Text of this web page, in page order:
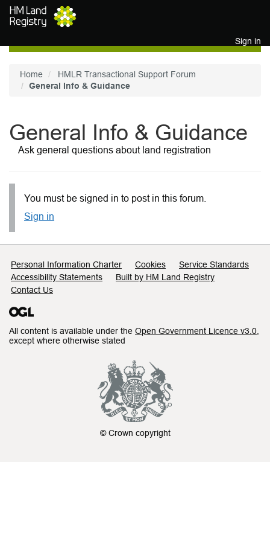
Skip to main content
Sign in
Home
HMLR Transactional Support Forum
General Info & Guidance
General Info & Guidance
Ask general questions about land registration
You must be signed in to post in this forum.
Sign in
Support links
Personal Information Charter Cookies
Service Standards
Accessibility Statements
Built by HM Land Registry
Contact Us
All content is available under the Open Government Licence v3.0
except where otherwise stated
© Crown copyright